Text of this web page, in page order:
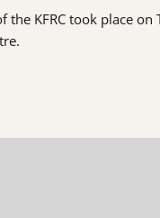
the KFRC took place